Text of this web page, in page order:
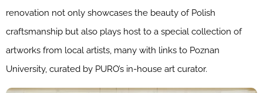
renovation not only showcases the beauty of Polish
craftsmanship but also plays host to a special collection of
artworks from local artists, many with links to Poznan
University, curated by PURO’s in-house art curator.